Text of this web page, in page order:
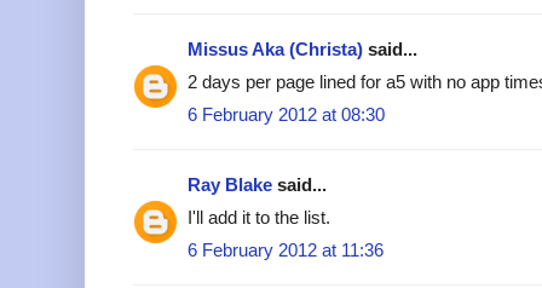
Missus Aka (Christa) said...
2 days per page lined for a5 with no app
6 February 2012 at 08:30
Ray Blake said...
I'll add it to the list.
6 February 2012 at 11:36